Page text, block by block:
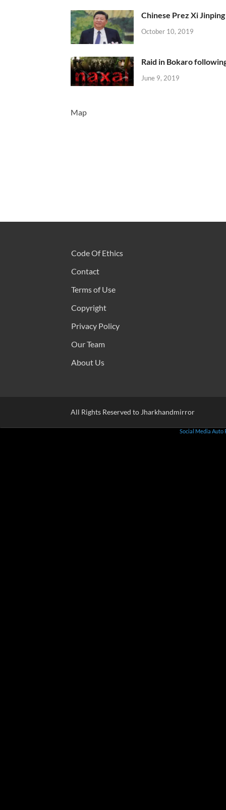
Chinese Prez Xi
October 10, 2019
Raid in Bokaro
June 9, 2019
Map
Code Of Ethics
Contact
Terms of Use
Copyright
Privacy Policy
Our Team
About Us
All Rights Reserved to Jharkhandmirror
Social Media Auto